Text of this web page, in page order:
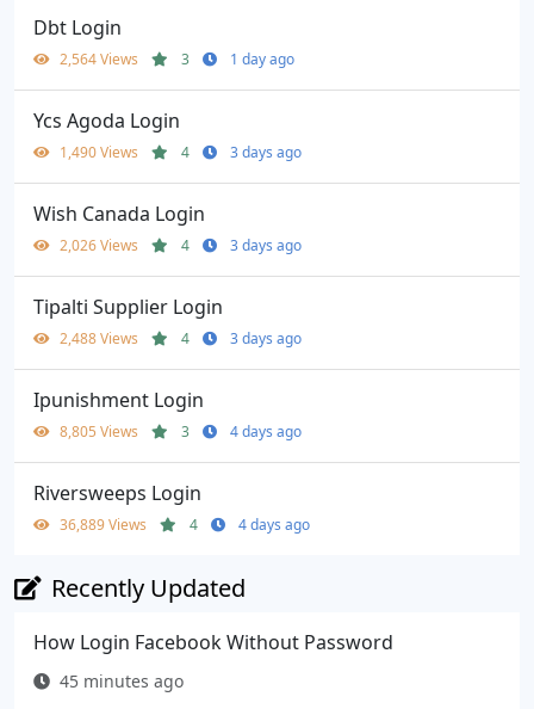
Dbt Login
2,564 Views 3 1 day ago
Ycs Agoda Login
1,490 Views 4 3 days ago
Wish Canada Login
2,026 Views 4 3 days ago
Tipalti Supplier Login
2,488 Views 4 3 days ago
Ipunishment Login
8,805 Views 3 4 days ago
Riversweeps Login
36,889 Views 4 4 days ago
Recently Updated
How Login Facebook Without Password
45 minutes ago